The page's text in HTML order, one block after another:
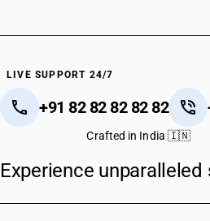
LIVE SUPPORT 24/7
+91 82 82 82 82 82
Crafted in India 🇮🇳
Experience unparalleled